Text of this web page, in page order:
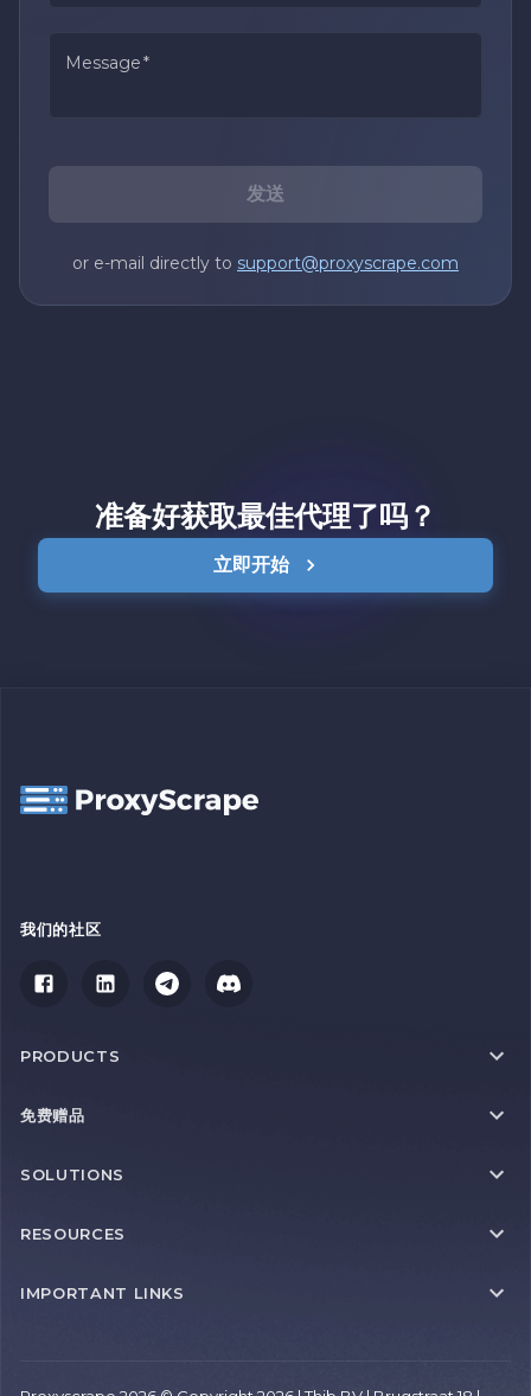
Message*
发送
or e-mail directly to support@proxyscrape.com
准备好获取最佳代理了吗？
立即开始
我们的社区
PRODUCTS
免费赠品
SOLUTIONS
RESOURCES
IMPORTANT LINKS